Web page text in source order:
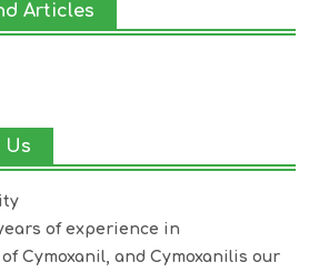
Articles
Us
of experience in
Cymoxanil, and Cymoxanilis our